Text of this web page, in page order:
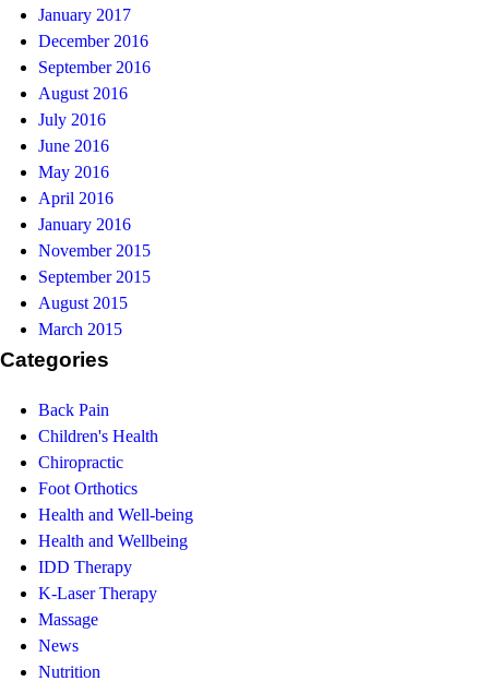
January 2017
December 2016
September 2016
August 2016
July 2016
June 2016
May 2016
April 2016
January 2016
November 2015
September 2015
August 2015
March 2015
Categories
Back Pain
Children's Health
Chiropractic
Foot Orthotics
Health and Well-being
Health and Wellbeing
IDD Therapy
K-Laser Therapy
Massage
News
Nutrition